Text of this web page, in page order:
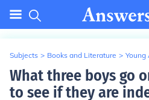
Subjects > Books and Literature > Young
What three boys go
to see if they are